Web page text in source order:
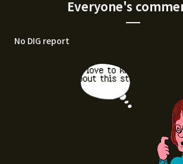
Everyone's
No DIG report
I'd love to know
about this stor